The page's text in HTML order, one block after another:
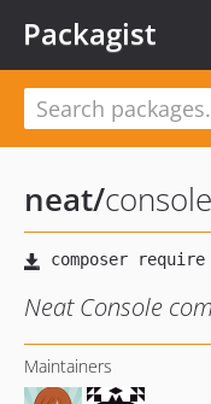
Packagist
neat/console
Neat Console
Maintainers